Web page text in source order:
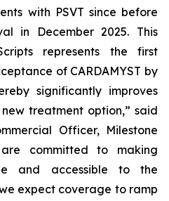
with PSVT since before
in December 2025. This
represents the first
of CARDAMYST by
significantly improves
treatment option,” said
Officer, Milestone
are committed to making
and accessible to the
expect coverage to ramp